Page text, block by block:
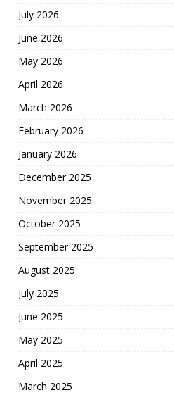
July 2026
June 2026
May 2026
April 2026
March 2026
February 2026
January 2026
December 2025
November 2025
October 2025
September 2025
August 2025
July 2025
June 2025
May 2025
April 2025
March 2025